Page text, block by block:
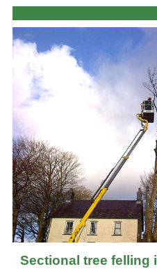
Sectional tree felling